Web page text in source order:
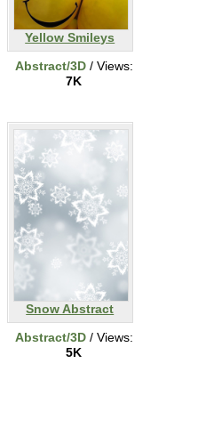
Yellow Smileys
Abstract/3D/ Views:
7K
Snow Abstract
Abstract/3D/ Views:
5K